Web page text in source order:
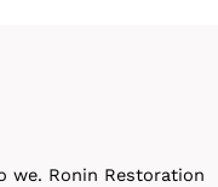
we. Ronin Restoration